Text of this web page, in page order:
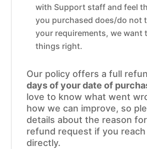
with Support staff and feel
you purchased does/do not
your requirements, we want
things right.
Our policy offers a full
days of your date of
love to know what went
how we can improve, so
details about the reason
refund request if you
directly.